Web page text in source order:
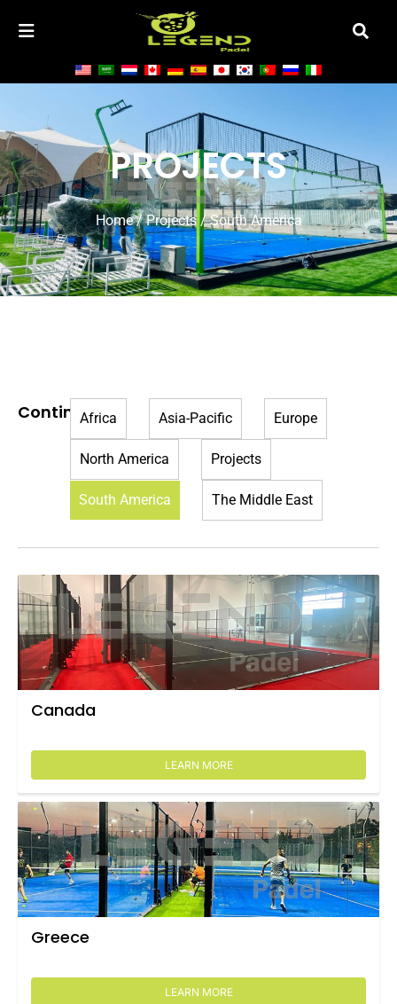
PROJECTS
Home/Projects/ South America
Continent:
Africa Asia-Pacific Europe
North America Projects
South America The Middle East
Canada
LEARN MORE
Greece
LEARN MORE